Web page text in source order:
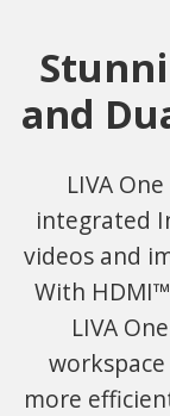
and
LIVA
integrated
videos and
With
LIVA
more